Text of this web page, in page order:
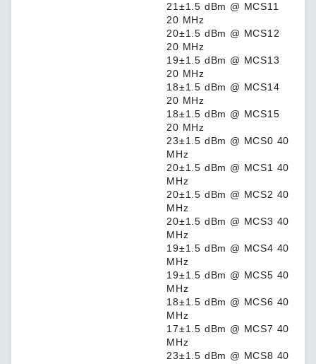
21±1.5 dBm @ MCS11
20 MHz
20±1.5 dBm @ MCS12
20 MHz
19±1.5 dBm @ MCS13
20 MHz
18±1.5 dBm @ MCS14
20 MHz
18±1.5 dBm @ MCS15
20 MHz
23±1.5 dBm @ MCS0 40
MHz
20±1.5 dBm @ MCS1 40
MHz
20±1.5 dBm @ MCS2 40
MHz
20±1.5 dBm @ MCS3 40
MHz
19±1.5 dBm @ MCS4 40
MHz
19±1.5 dBm @ MCS5 40
MHz
18±1.5 dBm @ MCS6 40
MHz
17±1.5 dBm @ MCS7 40
MHz
23±1.5 dBm @ MCS8 40